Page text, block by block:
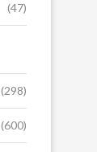
(47)
(298)
(600)